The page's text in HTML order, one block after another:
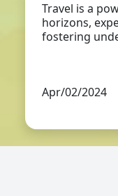
Travel is a
horizons,
fostering
Apr/02/2024